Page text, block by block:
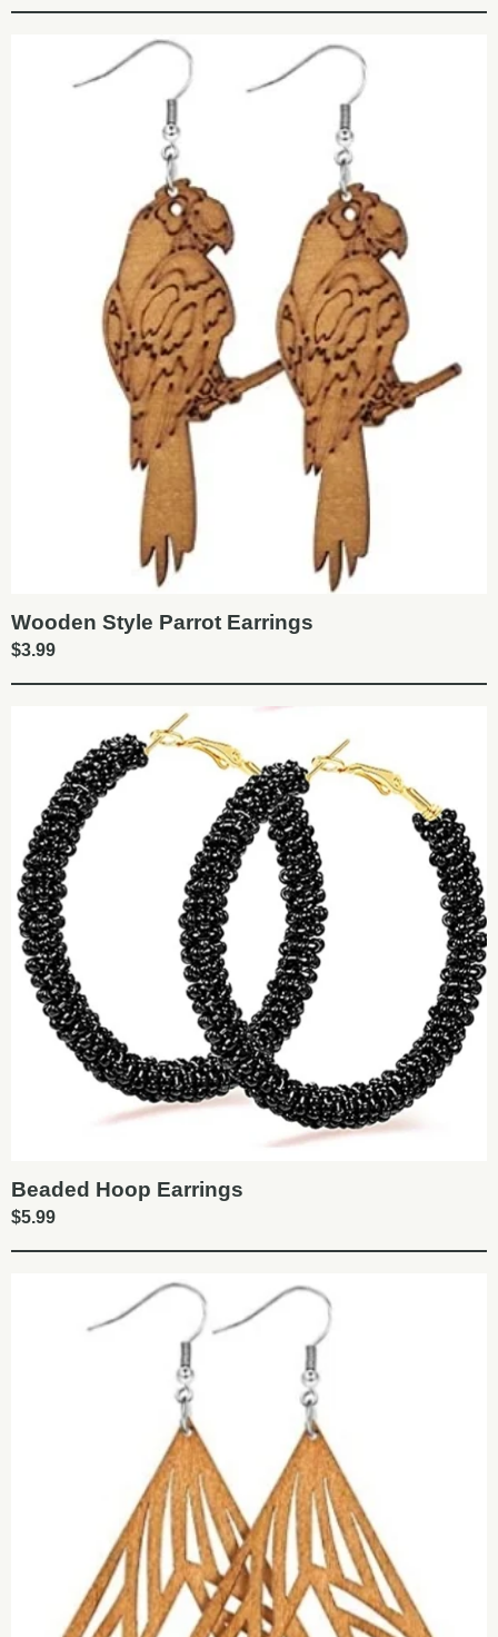
Wooden Style Parrot Earrings
$3.99
Beaded Hoop Earrings
$5.99